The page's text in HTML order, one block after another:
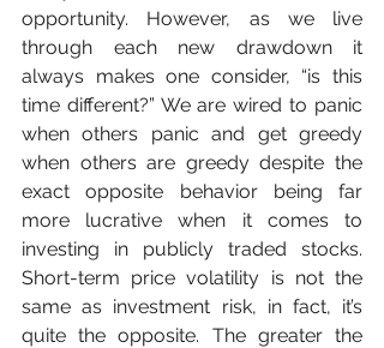
opportunity. However, as we live
through each new drawdown it
always makes one consider, “is this
time different?” We are wired to panic
when others panic and get greedy
when others are greedy despite the
exact opposite behavior being far
more lucrative when it comes to
investing in publicly traded stocks.
Short-term price volatility is not the
same as investment risk, in fact, it’s
quite the opposite. The greater the